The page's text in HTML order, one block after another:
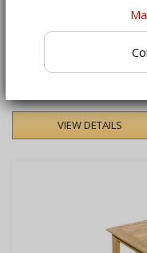
Winchester 1.2m Tea
VIEW DETAILS